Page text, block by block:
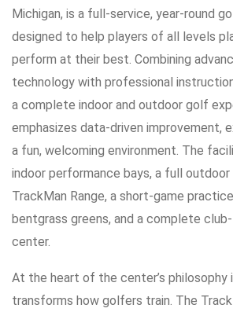
Michigan, is a full-service, year-round
designed to help players of all levels
perform at their best. Combining
technology with professional
a complete indoor and outdoor golf
emphasizes data-driven improvement,
a fun, welcoming environment. The
indoor performance bays, a full
TrackMan Range, a short-game
bentgrass greens, and a complete
center.
At the heart of the center’s
transforms how golfers train. The